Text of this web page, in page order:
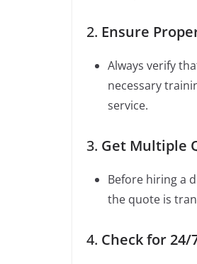
2. Ensure
Always verify
necessary
service.
3. Get Multiple
Before hiring a
the quote is
4. Check for